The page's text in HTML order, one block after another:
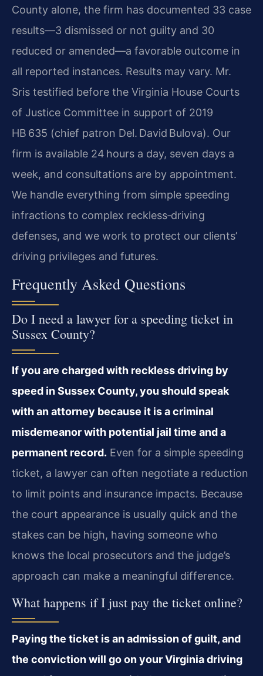
County alone, the firm has documented 33 case
results—3 dismissed or not guilty and 30
reduced or amended—a favorable outcome in
all reported instances. Results may vary. Mr.
Sris testified before the Virginia House Courts
of Justice Committee in support of 2019
HB 635 (chief patron Del. David Bulova). Our
firm is available 24 hours a day, seven days a
week, and consultations are by appointment.
We handle everything from simple speeding
infractions to complex reckless‑driving
defenses, and we work to protect our clients’
driving privileges and futures.
Frequently Asked Questions
Do I need a lawyer for a speeding ticket in
Sussex County?
If you are charged with reckless driving by
speed in Sussex County, you should speak
with an attorney because it is a criminal
misdemeanor with potential jail time and a
permanent record. Even for a simple speeding
ticket, a lawyer can often negotiate a reduction
to limit points and insurance impacts. Because
the court appearance is usually quick and the
stakes can be high, having someone who
knows the local prosecutors and the judge’s
approach can make a meaningful difference.
What happens if I just pay the ticket online?
Paying the ticket is an admission of guilt, and
the conviction will go on your Virginia driving